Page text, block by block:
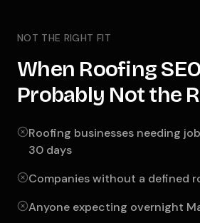
NOT THE RIGHT FIT
When Roofing
Probably Not the
Roofing businesses needing
30 days
Companies without a defined
Anyone expecting overnight